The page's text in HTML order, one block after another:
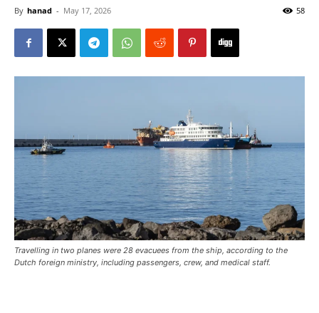
By hanad - May 17, 2026 58
Travelling in two planes were 28 evacuees from the ship, according to the
Dutch foreign ministry, including passengers, crew, and medical staff.